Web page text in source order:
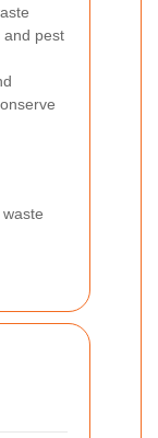
and pest